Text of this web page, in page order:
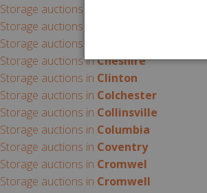
Storage auctions in
Storage auctions in
Storage auctions in
Storage auctions inCheshire
Storage auctions in Clinton
Storage auctions in Colchester
Storage auctions in Collinsville
Storage auctions in Columbia
Storage auctions in Coventry
Storage auctions in Cromwel
Storage auctions in Cromwell